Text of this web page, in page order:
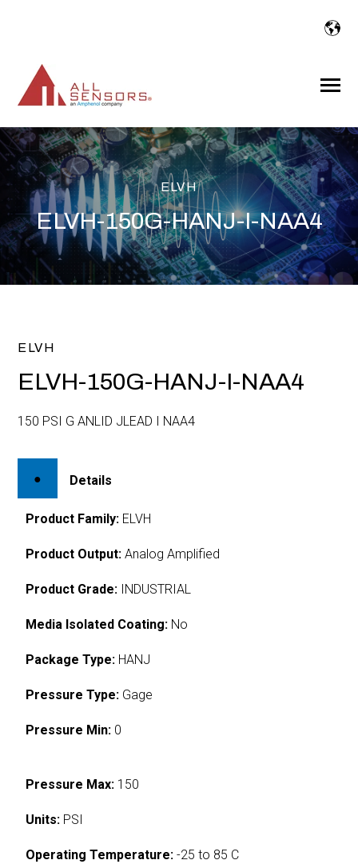
Toggle
ELVH
ELVH-150G-HANJ-I-NAA4
ELVH
ELVH-150G-HANJ-I-NAA4
150 PSI G ANLID JLEAD I NAA4
Details
Product Family: ELVH
Product Output: Analog Amplified
Product Grade: INDUSTRIAL
Media Isolated Coating: No
Package Type: HANJ
Pressure Type: Gage
Pressure Min: 0
Pressure Max: 150
Units: PSI
Operating Temperature: -25 to 85 C